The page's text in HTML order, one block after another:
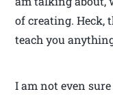
of creating. Heck,
teach you
I am not even